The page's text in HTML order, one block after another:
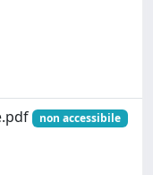
non accessibile